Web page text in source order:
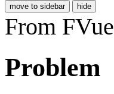
move to sidebar hide
From FVue
Problem